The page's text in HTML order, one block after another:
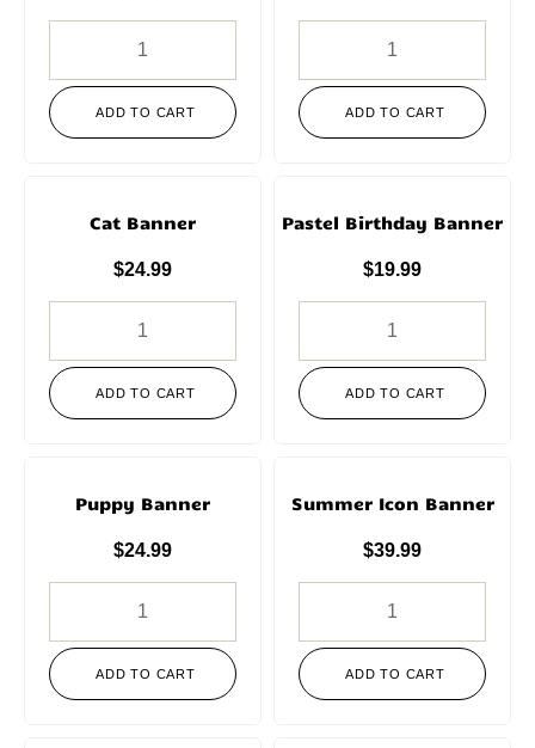
ADD TO CART ADD TO CART
Cat Banner
$24.99
ADD TO CART
Pastel Birthday Banner
$19.99
ADD TO CART
Puppy Banner
$24.99
ADD TO CART
Summer Icon Banner
$39.99
ADD TO CART